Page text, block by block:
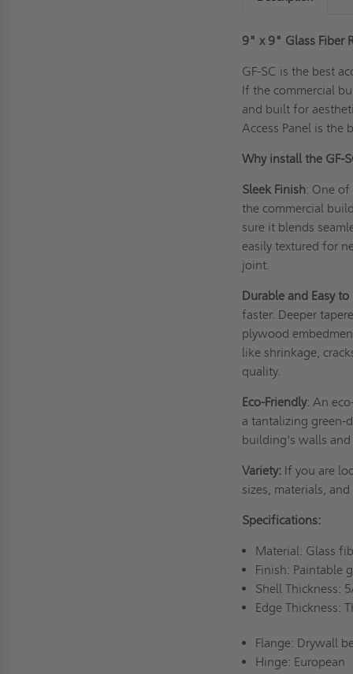
9" x 9" Glass Fiber
GF-SC is the best
If the commercial
and built for
Access Panel is the
Why install the GF-
Sleek Finish: One
the commercial
sure it blends
easily textured for
joint.
Durable and Easy to
faster. Deeper
plywood
like shrinkage,
quality.
Eco-Friendly: An
a tantalizing green-
building's walls and
Variety: If you are
sizes, materials,
Specifications:
Material: Glass
Finish: Paintable
Shell Thickness:
Edge Thickness:
Flange: Drywall
Hinge: European